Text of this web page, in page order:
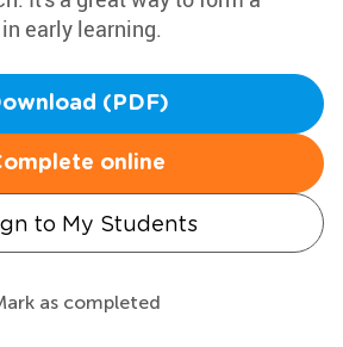
early learning.
(PDF)
online
to My Students
as completed